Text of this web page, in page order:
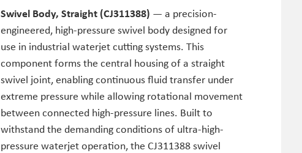
Swivel Body, Straight (CJ311388) — a precision-
engineered, high-pressure swivel body designed for
use in industrial waterjet cutting systems. This
component forms the central housing of a straight
swivel joint, enabling continuous fluid transfer under
extreme pressure while allowing rotational movement
between connected high-pressure lines. Built to
withstand the demanding conditions of ultra-high-
pressure waterjet operation, the CJ311388 swivel